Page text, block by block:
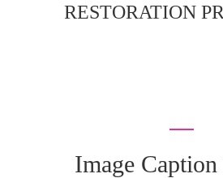
RESTORATION
Image Caption